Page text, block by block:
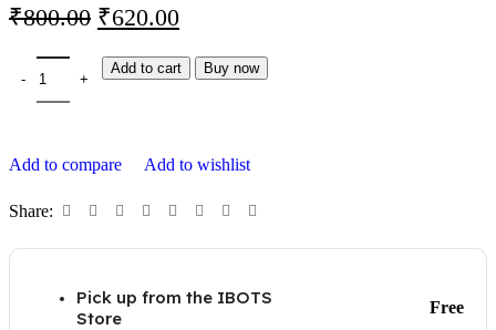
₹800.00 ₹620.00
Add to cart Buy now
Add to compare Add to wishlist
Share:
Pick up from the IBOTS
Store
Free